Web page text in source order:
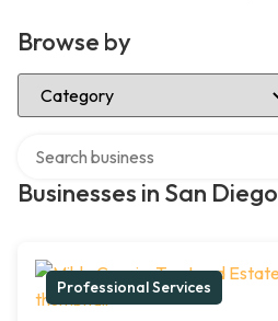
Browse by
Select Category
Businesses in San Diego
Professional Services